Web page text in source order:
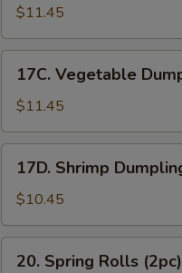
Pot
Stickers
$11.45
Vegetable
Dumplings
17C. Vegetable
$11.45
Shrimp
Dumplings
(6pc)
17D. Shrimp
$10.45
20. Spring Rolls (2pc)